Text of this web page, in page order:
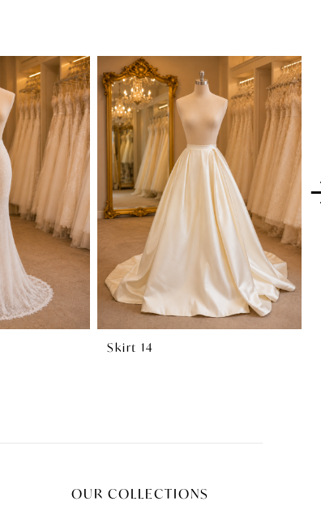
Skirt 14
OUR COLLECTIONS